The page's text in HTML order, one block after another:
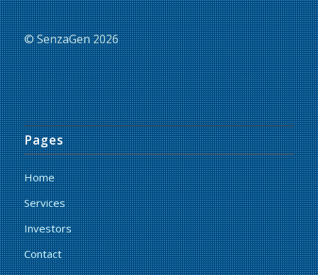
© SenzaGen 2026
Pages
Home
Services
Investors
Contact